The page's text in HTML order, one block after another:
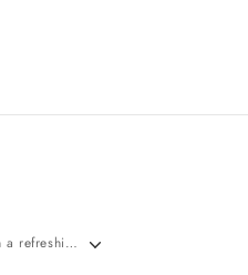
Discover Carlyna's stunning Mint Green Bridesmaid Dresses in the UK. Find elegant gowns in a refreshing, soft green hue, crafted from luxurious fabrics & various styles, perfect for adding delicate charm & timeless elegance to your wedding day. Shop now!